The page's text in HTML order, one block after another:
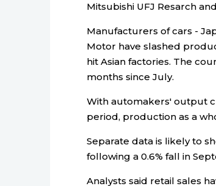
Mitsubishi UFJ Resarch
Manufacturers of cars -
Motor have slashed
hit Asian factories. The
months since July.
With automakers' output
period, production as a
Separate data is likely to
following a 0.6% fall in
Analysts said retail sales